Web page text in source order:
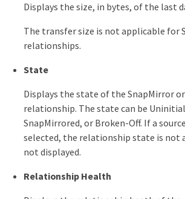
Displays the size, in bytes, of the last
The transfer size is not applicable for
relationships.
State
Displays the state of the SnapMirror
relationship. The state can be
SnapMirrored, or Broken-Off. If a
selected, the relationship state is not
not displayed.
Relationship Health